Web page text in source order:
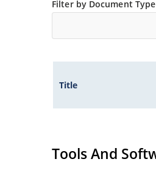
Filter by Document Type
Title
Tools And